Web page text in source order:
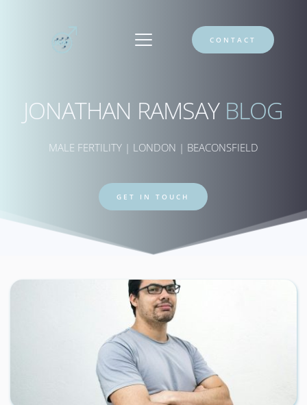
CONTACT
JONATHAN RAMSAY BLOG
MALE FERTILITY | LONDON | BEACONSFIELD
GET IN TOUCH